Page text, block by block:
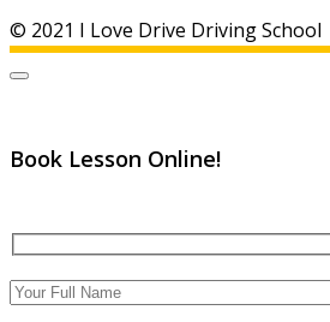
© 2021 I Love Drive Driving School
Book Lesson Online!